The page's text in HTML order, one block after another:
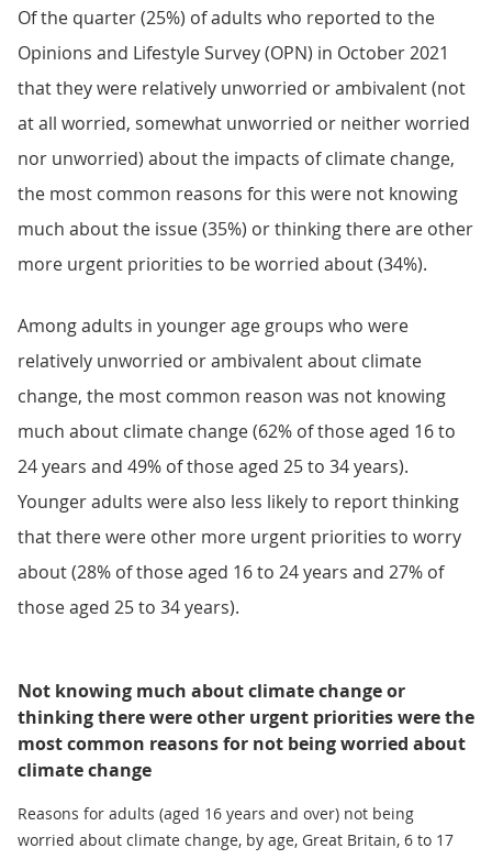
Of the quarter (25%) of adults who reported to the
Opinions and Lifestyle Survey (OPN) in October 2021
that they were relatively unworried or ambivalent (not
at all worried, somewhat unworried or neither worried
nor unworried) about the impacts of climate change,
the most common reasons for this were not knowing
much about the issue (35%) or thinking there are other
more urgent priorities to be worried about (34%).
Among adults in younger age groups who were
relatively unworried or ambivalent about climate
change, the most common reason was not knowing
much about climate change (62% of those aged 16 to
24 years and 49% of those aged 25 to 34 years).
Younger adults were also less likely to report thinking
that there were other more urgent priorities to worry
about (28% of those aged 16 to 24 years and 27% of
those aged 25 to 34 years).
Not knowing much about climate change or
thinking there were other urgent priorities were the
most common reasons for not being worried about
climate change
Reasons for adults (aged 16 years and over) not being
worried about climate change, by age, Great Britain, 6 to 17